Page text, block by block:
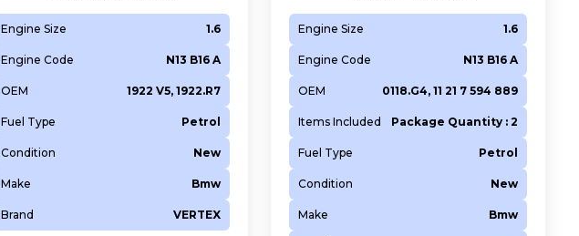
Engine Size 1.6
Engine Code N13 B16 A
OEM 1922 V5, 1922.R7
Fuel Type Petrol
Condition New
Make Bmw
Brand VERTEX
Engine Size 1.6
Engine Code N13 B16 A
OEM 0118.G4, 11 21 7 594 889
Items Included Package Quantity : 2
Fuel Type Petrol
Condition New
Make Bmw